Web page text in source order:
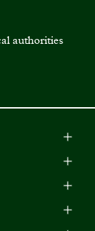
authorities